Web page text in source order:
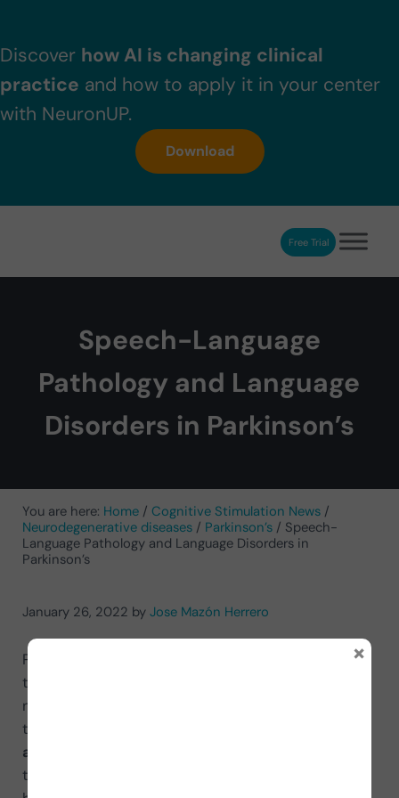
Discover how AI is changing clinical
practice and how to apply it in your center
with NeuronUP.
Download
NeuronUP. Web platform of cognitive rehabilitationFree Trial
Speech-Language
Pathology and Language
Disorders in Parkinson’s
You are here: Home / Cognitive Stimulation News /
Neurodegenerative diseases / Parkinson’s / Speech-
Language Pathology and Language Disorders in
Parkinson’s
January 26, 2022 by Jose Mazón Herrero
Parkinson’s disease is a neurodegenerative disorder
that affects muscle movement and the central
nervous system. Among the functions it affects,
there are two of vital importance:
and swallowing
through
×